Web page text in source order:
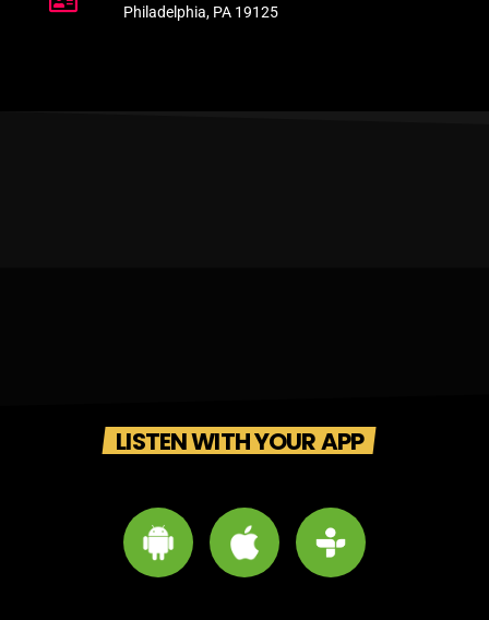
Philadelphia, PA 19125
LISTEN WITH YOUR APP